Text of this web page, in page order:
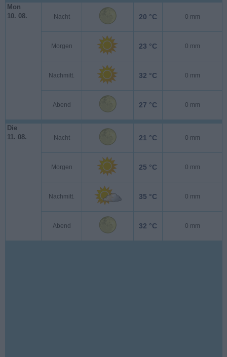
Mon
10. 08.
Nacht 20 °C 0 mm
Morgen 23 °C 0 mm
Nachmitt. 32 °C 0 mm
Abend 27 °C 0 mm
Die
11. 08.
Nacht 21 °C 0 mm
Morgen 25 °C 0 mm
Nachmitt. 35 °C 0 mm
Abend 32 °C 0 mm